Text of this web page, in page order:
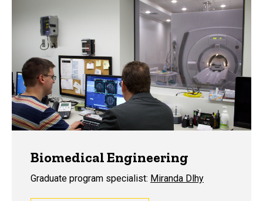
Biomedical Engineering
Graduate program specialist: Miranda Dlhy